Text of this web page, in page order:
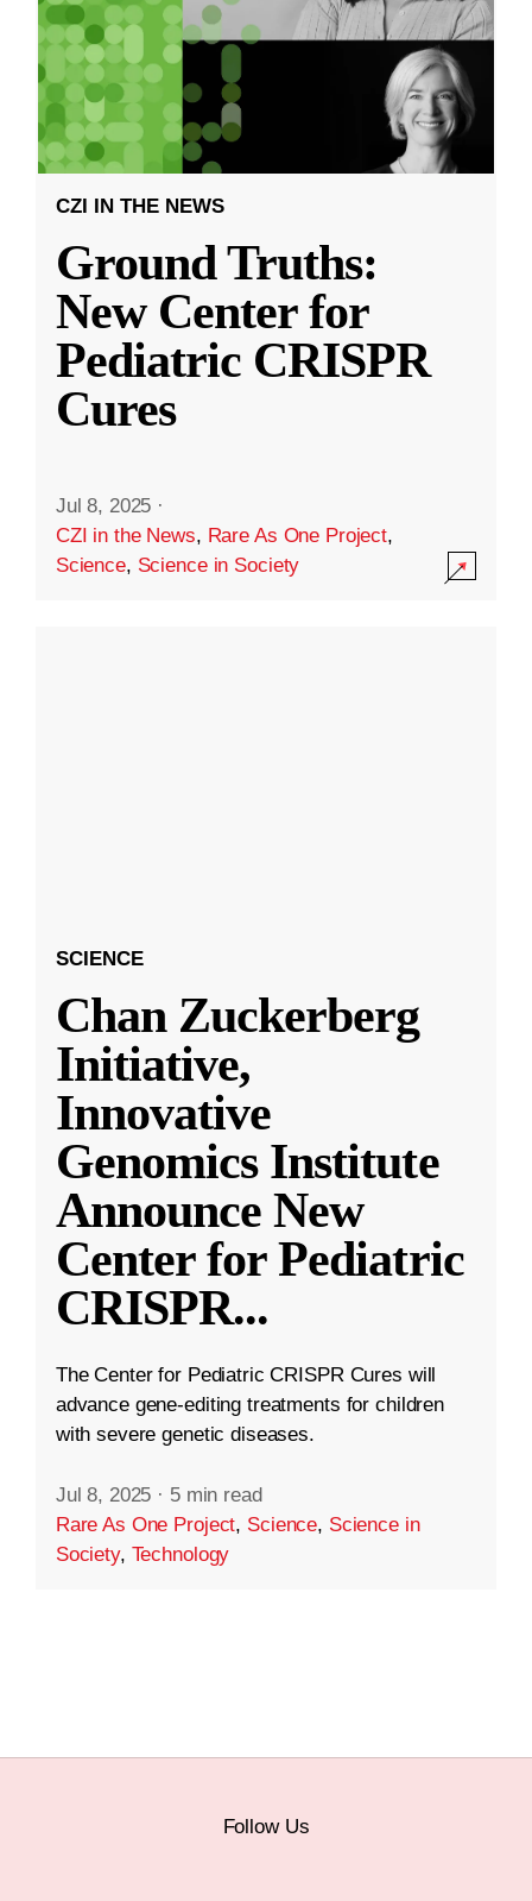
CZI IN THE NEWS
Ground Truths:
New Center for
Pediatric CRISPR
Cures
Jul 8, 2025 ·
CZI in the News, Rare As One Project,
Science, Science in Society
SCIENCE
Chan Zuckerberg
Initiative,
Innovative
Genomics Institute
Announce New
Center for Pediatric
CRISPR...
The Center for Pediatric CRISPR Cures will
advance gene-editing treatments for children
with severe genetic diseases.
Jul 8, 2025 · 5 min read
Rare As One Project, Science, Science in
Society, Technology
Follow Us